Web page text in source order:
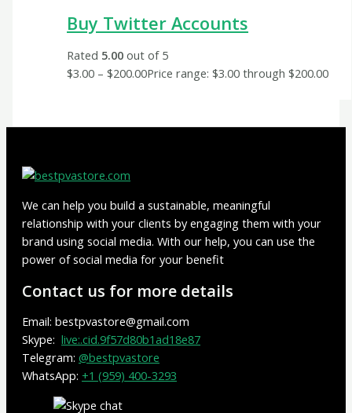
Buy Twitter Accounts
Rated 5.00 out of 5
$3.00 – $200.00Price range: $3.00 through $200.00
We can help you build a sustainable, meaningful
relationship with your clients by engaging them with your
brand using social media. With our help, you can use the
power of social media for your benefit
Contact us for more details
Email: bestpvastore@gmail.com
Skype: live:.cid.9f57d80b1ad18e87
Telegram: @bestpvastore
WhatsApp: +1 (959) 400-3293